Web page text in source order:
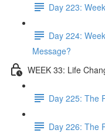
Day 223:
Day 224:
Message?
WEEK 33: Life
Day 225: The
Day 226: The